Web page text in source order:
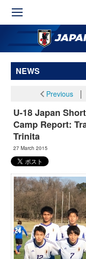
NEWS
Previous│
U-18 Japan
Camp Report:
Trinita
27 March 2015